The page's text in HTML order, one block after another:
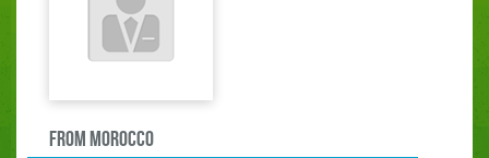
FROM Morocco